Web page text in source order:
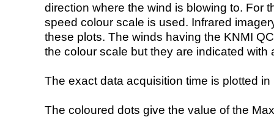
direction where the wind is blowing to. For
speed colour scale is used. Infrared
these plots. The winds having the KNMI
the colour scale but they are indicated with
The exact data acquisition time is plotted
The coloured dots give the value of the